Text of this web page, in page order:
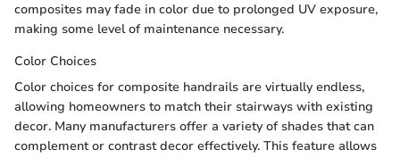
composites may fade in color due to prolonged UV exposure,
making some level of maintenance necessary.
Color Choices
Color choices for composite handrails are virtually endless,
allowing homeowners to match their stairways with existing
decor. Many manufacturers offer a variety of shades that can
complement or contrast decor effectively. This feature allows